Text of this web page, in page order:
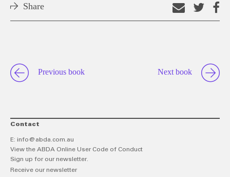
Share
Email
thison
Next book
Previous book
Contact
E: info@abda.com.au
View the ABDA Online User Code of Conduct
Sign up for our newsletter.
Receive our newsletter